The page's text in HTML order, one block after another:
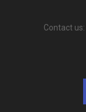
Contact us: